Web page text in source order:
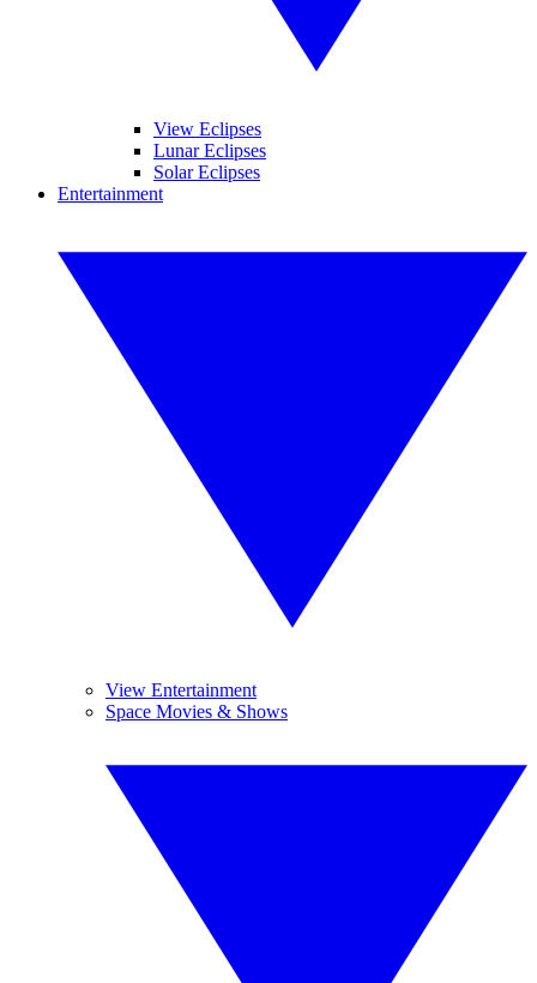
View Eclipses
Lunar Eclipses
Solar Eclipses
Entertainment
View Entertainment
Space Movies & Shows